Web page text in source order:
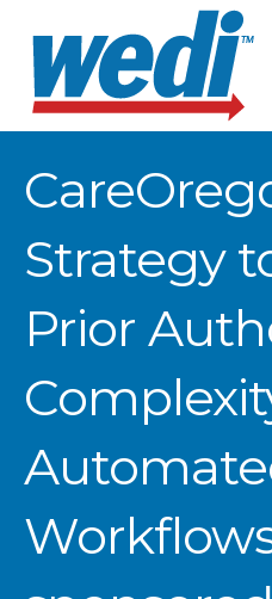
Strategy
Prior